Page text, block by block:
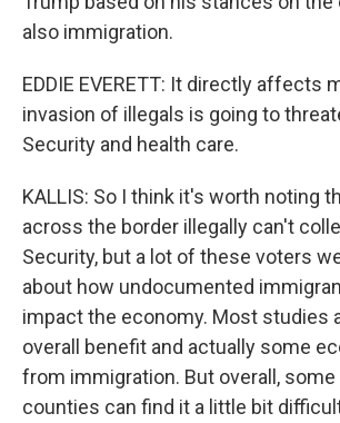
also immigration.
EDDIE EVERETT: It directly affects
invasion of illegals is going to
Security and health care.
KALLIS: So I think it's worth noting
across the border illegally can't
Security, but a lot of these voters
about how undocumented
impact the economy. Most studies
overall benefit and actually some
from immigration. But overall, some
counties can find it a little bit